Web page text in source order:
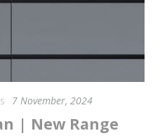
7 November, 2024
| New Range